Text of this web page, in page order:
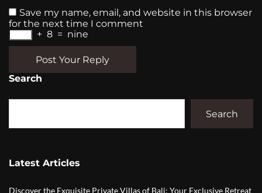
Save my name, email, and website in this browser
for the next time I comment
+ 8 = nine
Post Your Reply
Search
Search
Latest Articles
Discover the Exquisite Private Villas of Bali: Your Exclusive Retreat